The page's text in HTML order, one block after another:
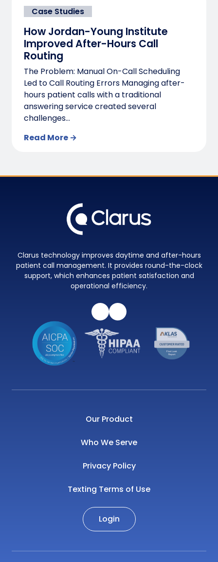
Case Studies
How Jordan-Young Institute
Improved After-Hours Call
Routing
The Problem: Manual On-Call Scheduling
Led to Call Routing Errors Managing after-
hours patient calls with a traditional
answering service created several
challenges...
Read More →
Clarus technology improves daytime and after-hours
patient call management. It provides round-the-clock
support, which enhances patient satisfaction and
operational efficiency.
Our Product
Who We Serve
Privacy Policy
Texting Terms of Use
Login